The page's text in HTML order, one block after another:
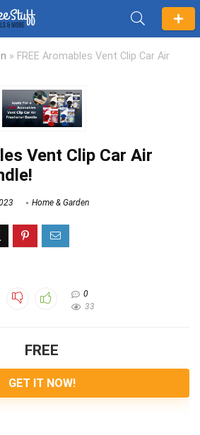
» FREE Aromables Vent Clip Car Air
Vent Clip Car Air
Home & Garden
0
33
FREE
GET IT NOW!